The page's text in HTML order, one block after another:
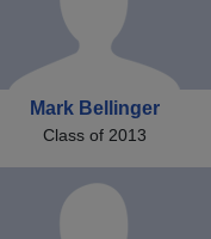
Mark Bellinger
Class of 2013